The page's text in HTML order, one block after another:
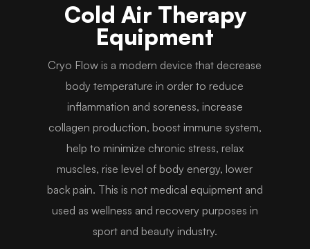
Cold Air Therapy
Equipment
Cryo Flow is a modern device that decrease
body temperature in order to reduce
inflammation and soreness, increase
collagen production, boost immune system,
help to minimize chronic stress, relax
muscles, rise level of body energy, lower
back pain. This is not medical equipment and
used as wellness and recovery purposes in
sport and beauty industry.